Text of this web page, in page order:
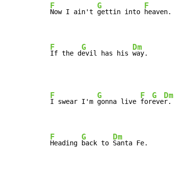
F
Now I ain't
G
gettin into
F
heaven.
F
If the d
G
evil has his
Dm
way.
F
I swear I'm
G
gonna live
F
for
G
eve
Dm
r.
F
Heading
G
back to
Dm
Santa Fe.